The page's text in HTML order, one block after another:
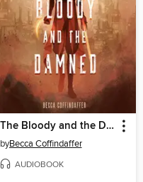
The Bloody and the Damned
byBecca Coffindaffer
AUDIOBOOK